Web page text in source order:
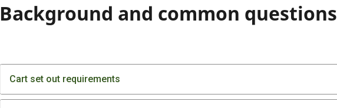
Background and common questions
Cart set out requirements